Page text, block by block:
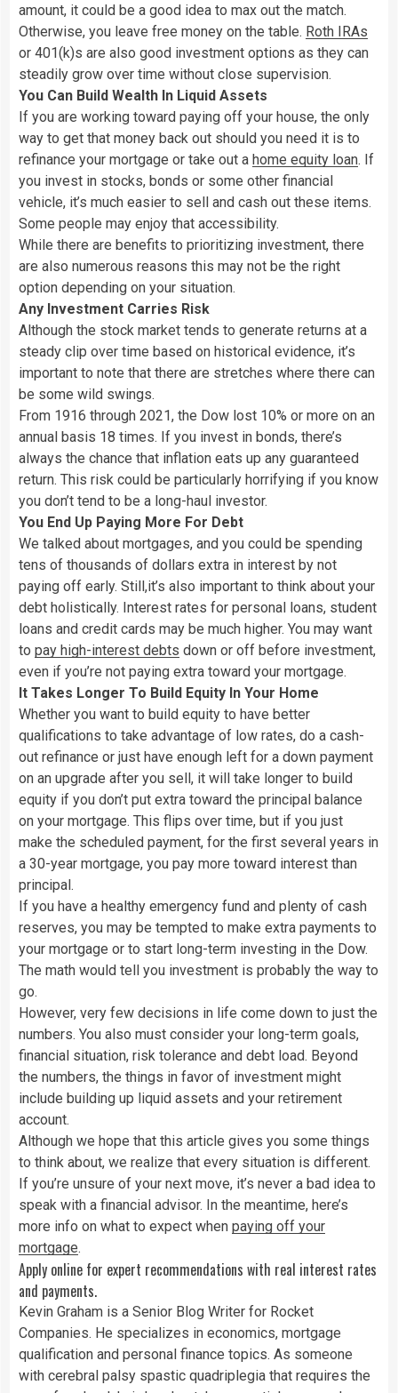
amount, it could be a good idea to max out the match.
Otherwise, you leave free money on the table. Roth IRAs
or 401(k)s are also good investment options as they can
steadily grow over time without close supervision.
You Can Build Wealth In Liquid Assets
If you are working toward paying off your house, the only
way to get that money back out should you need it is to
refinance your mortgage or take out a home equity loan. If
you invest in stocks, bonds or some other financial
vehicle, it’s much easier to sell and cash out these items.
Some people may enjoy that accessibility.
While there are benefits to prioritizing investment, there
are also numerous reasons this may not be the right
option depending on your situation.
Any Investment Carries Risk
Although the stock market tends to generate returns at a
steady clip over time based on historical evidence, it’s
important to note that there are stretches where there can
be some wild swings.
From 1916 through 2021, the Dow lost 10% or more on an
annual basis 18 times. If you invest in bonds, there’s
always the chance that inflation eats up any guaranteed
return. This risk could be particularly horrifying if you know
you don’t tend to be a long-haul investor.
You End Up Paying More For Debt
We talked about mortgages, and you could be spending
tens of thousands of dollars extra in interest by not
paying off early. Still,it’s also important to think about your
debt holistically. Interest rates for personal loans, student
loans and credit cards may be much higher. You may want
to pay high-interest debts down or off before investment,
even if you’re not paying extra toward your mortgage.
It Takes Longer To Build Equity In Your Home
Whether you want to build equity to have better
qualifications to take advantage of low rates, do a cash-
out refinance or just have enough left for a down payment
on an upgrade after you sell, it will take longer to build
equity if you don’t put extra toward the principal balance
on your mortgage. This flips over time, but if you just
make the scheduled payment, for the first several years in
a 30-year mortgage, you pay more toward interest than
principal.
If you have a healthy emergency fund and plenty of cash
reserves, you may be tempted to make extra payments to
your mortgage or to start long-term investing in the Dow.
The math would tell you investment is probably the way to
go.
However, very few decisions in life come down to just the
numbers. You also must consider your long-term goals,
financial situation, risk tolerance and debt load. Beyond
the numbers, the things in favor of investment might
include building up liquid assets and your retirement
account.
Although we hope that this article gives you some things
to think about, we realize that every situation is different.
If you’re unsure of your next move, it’s never a bad idea to
speak with a financial advisor. In the meantime, here’s
more info on what to expect when paying off your
mortgage.
Apply online for expert recommendations with real interest rates
and payments.
Kevin Graham is a Senior Blog Writer for Rocket
Companies. He specializes in economics, mortgage
qualification and personal finance topics. As someone
with cerebral palsy spastic quadriplegia that requires the